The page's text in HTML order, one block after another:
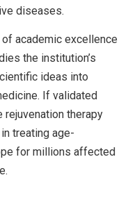
diseases.
academic excellence
the institution’s
ideas into
If validated
rejuvenation therapy
treating age-
for millions affected